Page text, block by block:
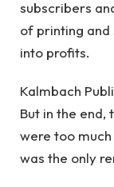
subscribers
of printing and
into profits.
Kalmbach
But in the end,
were too
was the only